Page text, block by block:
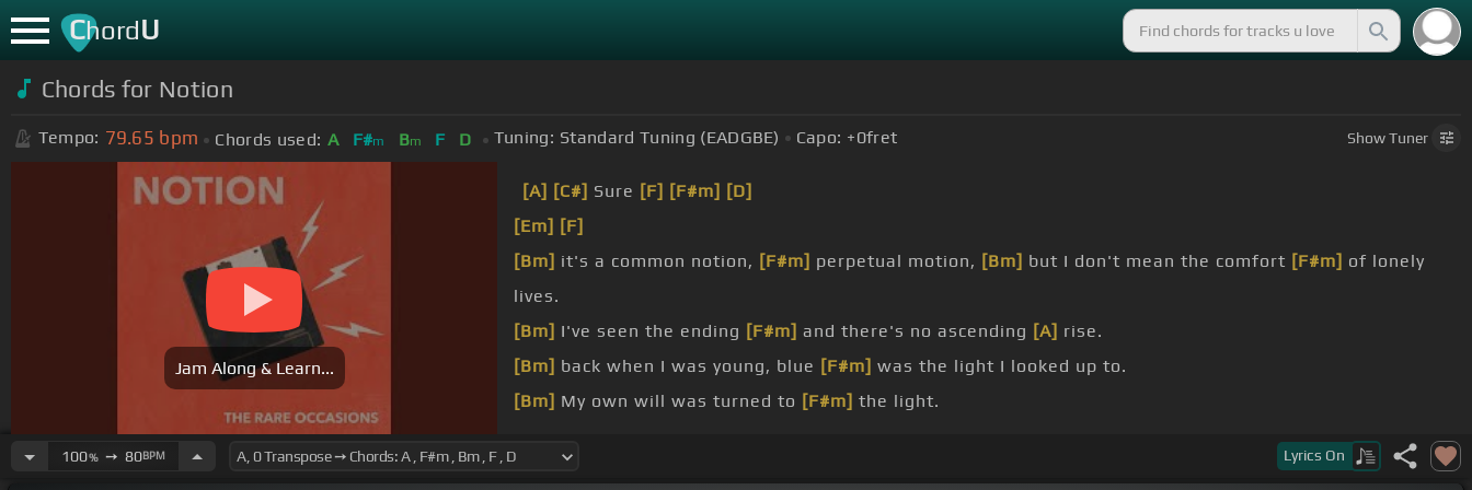
ChordU
Chords for Notion
Tempo: 79.65 bpm Chords used: A F#m Bm F D Tuning: Standard Tuning (EADGBE) Capo: +0fret ShowTuner
Jam Along & Learn...
[A] [C#] Sure [F] [F#m] [D]
[Em] [F]
[Bm] it's a common notion, [F#m] perpetual motion, [Bm] but I don't mean the comfort [F#m] of lonely
lives.
[Bm] I've seen the ending [F#m] and there's no ascending [A] rise.
[Bm] back when I was young, blue [F#m] was the light I looked up to.
[Bm] My own will was turned to [F#m] the light.
100%➙ 80BPM Lyrics On